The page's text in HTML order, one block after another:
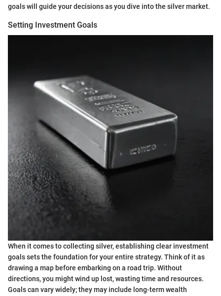
goals will guide your decisions as you dive into the silver market.
Setting Investment Goals
When it comes to collecting silver, establishing clear investment
goals sets the foundation for your entire strategy. Think of it as
drawing a map before embarking on a road trip. Without
directions, you might wind up lost, wasting time and resources.
Goals can vary widely; they may include long-term wealth